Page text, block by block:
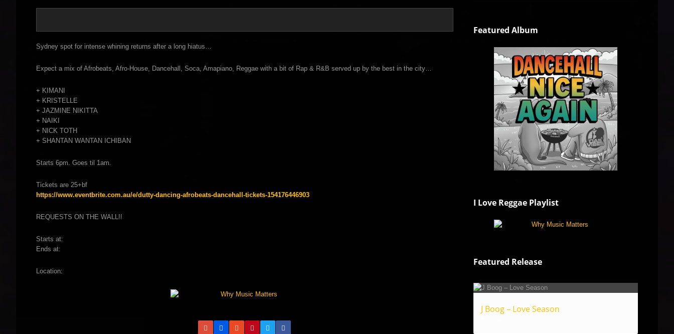
Sydney spot for intense whining returns after a long hiatus…
Expect a mix of Afrobeats, Afro-House, Dancehall, Soca, Amapiano, Reggae with a bit of Rap & R&B served up by the best in the city…
+ KIMANI
+ KRISTELLE
+ JAZMINE NIKITTA
+ NAIKI
+ NICK TOTH
+ SHANTAN WANTAN ICHIBAN
Starts 6pm. Goes til 1am.
Tickets are 25+bf
https://www.eventbrite.com.au/e/dutty-dancing-afrobeats-dancehall-tickets-154176446903
REQUESTS ON THE WALL!!
Starts at:
Ends at:
Location:
Featured Album
I Love Reggae Playlist
Featured Release
J Boog – Love Season